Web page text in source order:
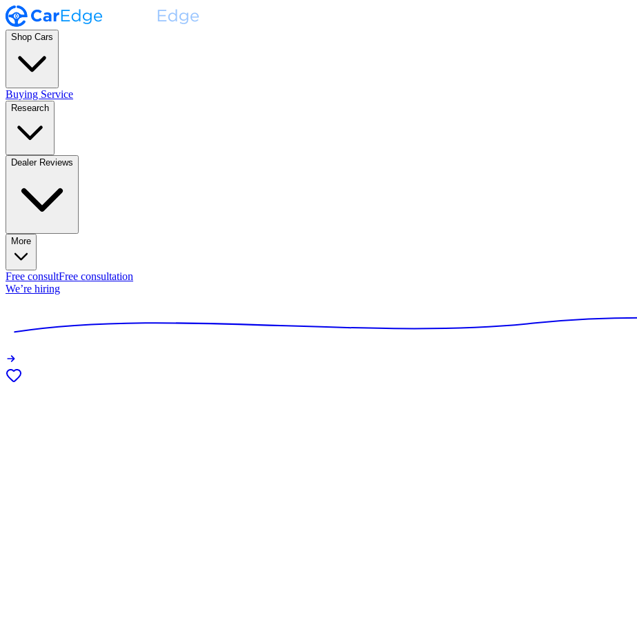
Shop Cars
Buying Service
Research
Dealer Reviews
More
Free consultFree consultation
We’re hiring